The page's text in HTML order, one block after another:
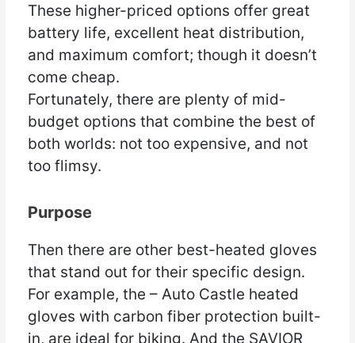
These higher-priced options offer great
battery life, excellent heat distribution,
and maximum comfort; though it doesn’t
come cheap.
Fortunately, there are plenty of mid-
budget options that combine the best of
both worlds: not too expensive, and not
too flimsy.
Purpose
Then there are other best-heated gloves
that stand out for their specific design.
For example, the – Auto Castle heated
gloves with carbon fiber protection built-
in, are ideal for biking. And the SAVIOR